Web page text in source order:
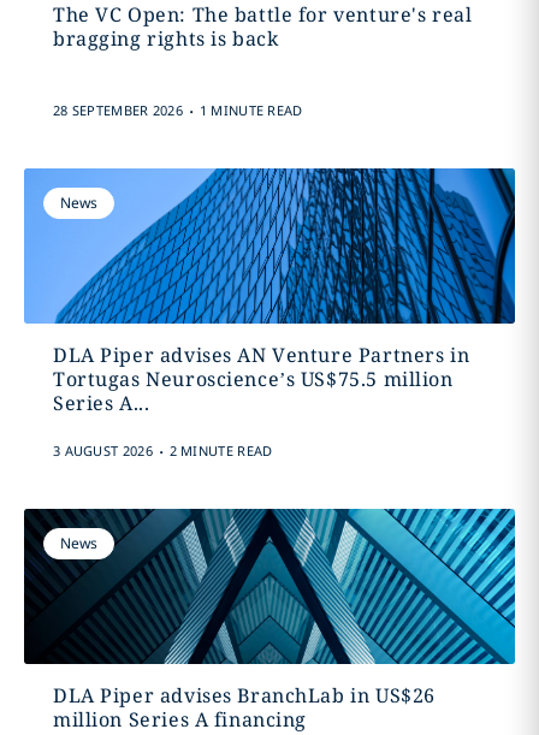
The VC Open: The battle for venture's real
bragging rights is back
28 SEPTEMBER 2026 . 1 MINUTE READ
News
DLA Piper advises AN Venture Partners in
Tortugas Neuroscience’s US$75.5 million
Series A...
3 AUGUST 2026 . 2 MINUTE READ
News
DLA Piper advises BranchLab in US$26
million Series A financing